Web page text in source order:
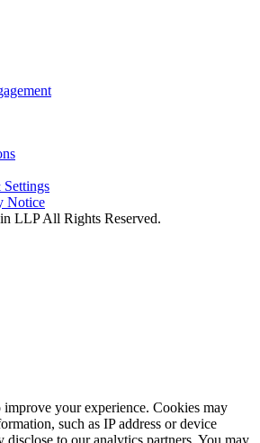
Notice
LLP All Rights Reserved.
improve your experience. Cookies may
such as IP address or device
to our analytics partners. You may